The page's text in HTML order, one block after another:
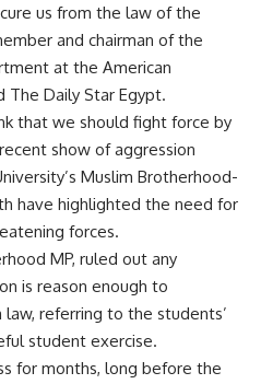
us from the law of the
and chairman of the
at the American
The Daily Star Egypt.
that we should fight force by
show of aggression
Muslim Brotherhood-
have highlighted the need for
forces.
MP, ruled out any
is reason enough to
referring to the students’
student exercise.
for months, long before the